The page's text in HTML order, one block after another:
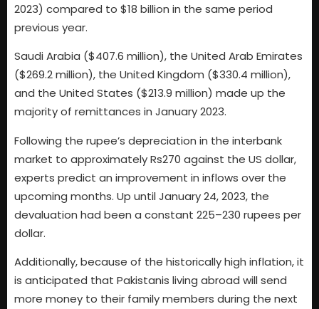
2023) compared to $18 billion in the same period
previous year.
Saudi Arabia ($407.6 million), the United Arab Emirates
($269.2 million), the United Kingdom ($330.4 million),
and the United States ($213.9 million) made up the
majority of remittances in January 2023.
Following the rupee’s depreciation in the interbank
market to approximately Rs270 against the US dollar,
experts predict an improvement in inflows over the
upcoming months. Up until January 24, 2023, the
devaluation had been a constant 225–230 rupees per
dollar.
Additionally, because of the historically high inflation, it
is anticipated that Pakistanis living abroad will send
more money to their family members during the next